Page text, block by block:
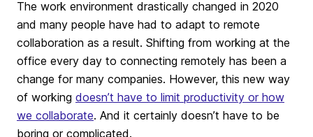
The work environment drastically changed in 2020
and many people have had to adapt to remote
collaboration as a result. Shifting from working at the
office every day to connecting remotely has been a
change for many companies. However, this new way
of working doesn’t have to limit productivity or how
we collaborate. And it certainly doesn’t have to be
boring or complicated.